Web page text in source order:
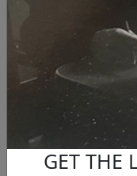
GET THE